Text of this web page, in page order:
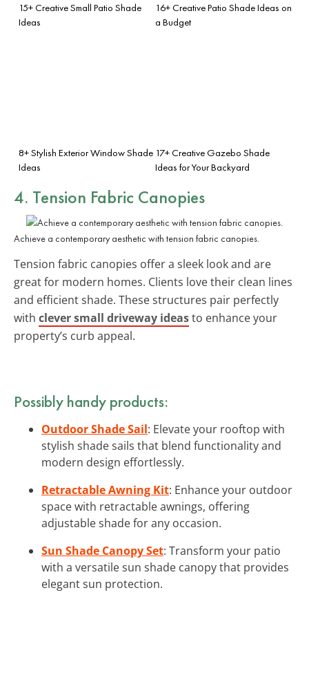
15+ Creative Small Patio Shade
Ideas
16+ Creative Patio Shade Ideas on
a Budget
8+ Stylish Exterior Window Shade
Ideas
17+ Creative Gazebo Shade
Ideas for Your Backyard
4. Tension Fabric Canopies
Achieve a contemporary aesthetic with tension fabric canopies.
Tension fabric canopies offer a sleek look and are
great for modern homes. Clients love their clean lines
and efficient shade. These structures pair perfectly
with clever small driveway ideasto enhance your
property’s curb appeal.
Possibly handy products:
Outdoor Shade Sail: Elevate your rooftop with
stylish shade sails that blend functionality and
modern design effortlessly.
Retractable Awning Kit: Enhance your outdoor
space with retractable awnings, offering
adjustable shade for any occasion.
Sun Shade Canopy Set: Transform your patio
with a versatile sun shade canopy that provides
elegant sun protection.